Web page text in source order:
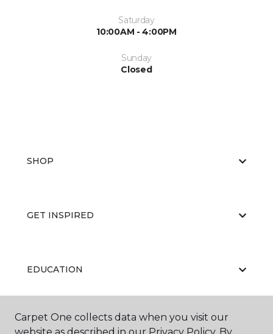
Saturday
10:00AM - 4:00PM
Sunday
Closed
SHOP
GET INSPIRED
EDUCATION
ABOUT US
Carpet One collects data when you visit our